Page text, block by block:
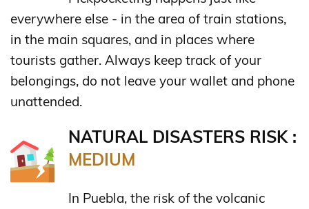
everywhere else - in the area of train stations,
in the main squares, and in places where
tourists gather. Always keep track of your
belongings, do not leave your wallet and phone
unattended.
NATURAL DISASTERS RISK :
MEDIUM
In Puebla, the risk of the volcanic